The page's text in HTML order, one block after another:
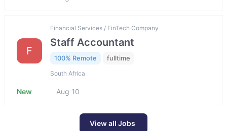
F
Financial Services / FinTech Company
Staff Accountant
100% Remote fulltime
South Africa
New Aug 10
View all Jobs